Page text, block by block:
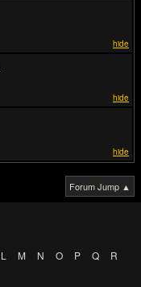
hide
hide
hide
Forum Jump ▲
L M N O P Q
R